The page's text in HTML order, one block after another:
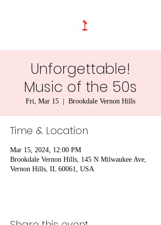
Unforgettable!
Music of the 50s
Fri, Mar 15 Brookdale Vernon Hills
Time & Location
Mar 15, 2024, 12:00 PM
Brookdale Vernon Hills, 145 N Milwaukee Ave,
Vernon Hills, IL 60061, USA